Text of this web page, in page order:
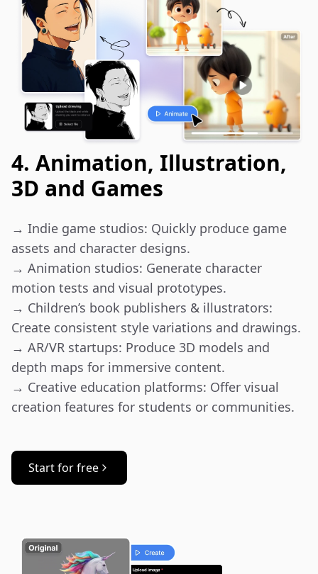
4. Animation, Illustration,
3D and Games
→ Indie game studios: Quickly produce game
assets and character designs.
→ Animation studios: Generate character
motion tests and visual prototypes.
→ Children’s book publishers & illustrators:
Create consistent style variations and drawings.
→ AR/VR startups: Produce 3D models and
depth maps for immersive content.
→ Creative education platforms: Offer visual
creation features for students or communities.
Start for free